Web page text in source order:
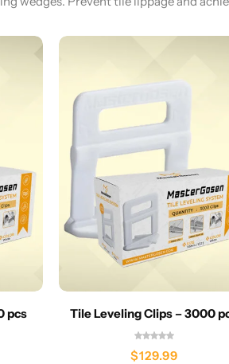
pcs Tile Leveling Clips – 3000
$129.99